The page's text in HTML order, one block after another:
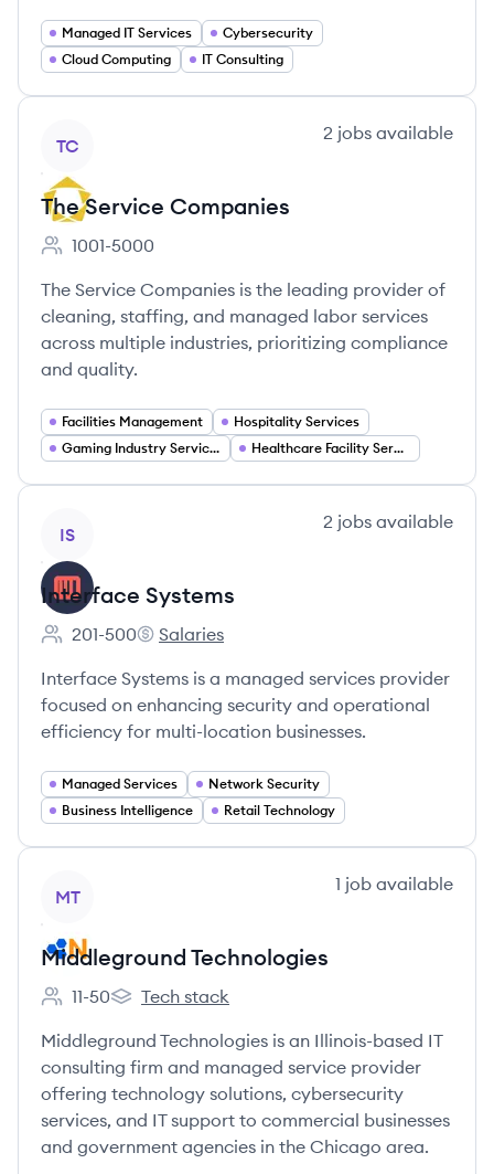
Managed IT Services
Cybersecurity
Cloud Computing
IT Consulting
TC
2 jobs available
The Service Companies
Employee count:
1001-5000
The Service Companies is the leading provider of
cleaning, staffing, and managed labor services
across multiple industries, prioritizing compliance
and quality.
Facilities Management
Hospitality Services
Gaming Industry Services
Healthcare Facility Services
IS
2 jobs available
Interface Systems
Employee count:
201-500
Interface Systems's
Salaries
Interface Systems is a managed services provider
focused on enhancing security and operational
efficiency for multi-location businesses.
Managed Services
Network Security
Business Intelligence
Retail Technology
MT
1 job available
Middleground Technologies
Employee count:
11-50
Middleground Technologies's
Tech stack
Middleground Technologies is an Illinois-based IT
consulting firm and managed service provider
offering technology solutions, cybersecurity
services, and IT support to commercial businesses
and government agencies in the Chicago area.